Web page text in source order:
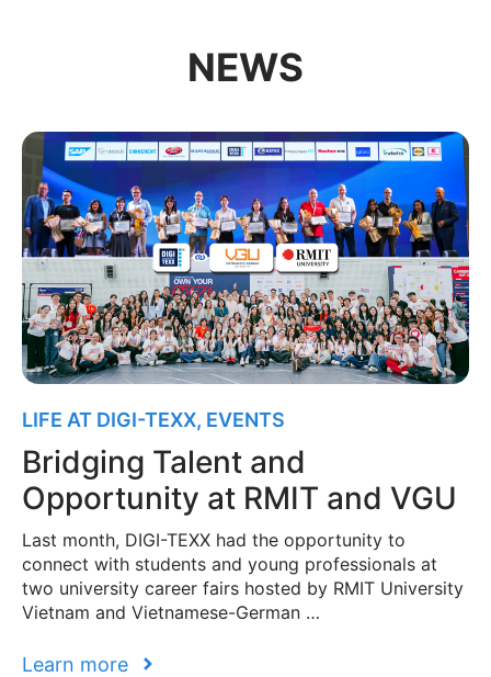
NEWS
LIFE AT DIGI-TEXX, EVENTS
Bridging Talent and
Opportunity at RMIT and VGU
Last month, DIGI-TEXX had the opportunity to
connect with students and young professionals at
two university career fairs hosted by RMIT University
Vietnam and Vietnamese-German …
Learn more